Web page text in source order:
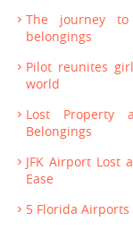
The journey
belongings
Pilot reunites
world
Lost Property
Belongings
JFK Airport Lost
Ease
5 Florida Airports